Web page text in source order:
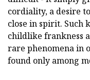
cordiality, a desire
close in spirit. Such
childlike frankness
rare phenomena in
found only among